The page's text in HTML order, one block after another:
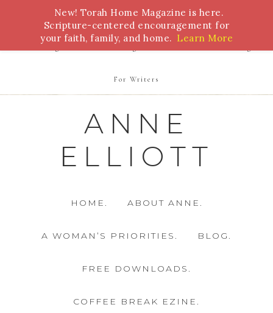
Bible Study Torah Biblical Feasts Marriage
For Writers
ANNE
ELLIOTT
HOME. ABOUT ANNE.
A WOMAN’S PRIORITIES. BLOG.
FREE DOWNLOADS.
COFFEE BREAK EZINE.
New! Torah Home Magazine is here.
Scripture-centered encouragement for
your faith, family, and home. Learn More